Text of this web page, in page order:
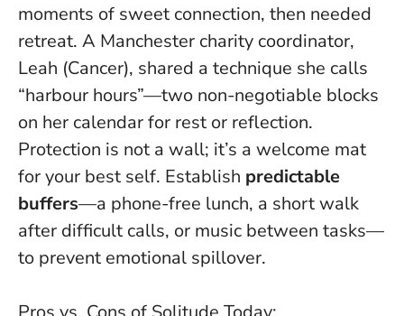
moments of sweet connection, then needed
retreat. A Manchester charity coordinator,
Leah (Cancer), shared a technique she calls
“harbour hours”—two non-negotiable blocks
on her calendar for rest or reflection.
Protection is not a wall; it’s a welcome mat
for your best self. Establish predictable
buffers—a phone-free lunch, a short walk
after difficult calls, or music between tasks—
to prevent emotional spillover.